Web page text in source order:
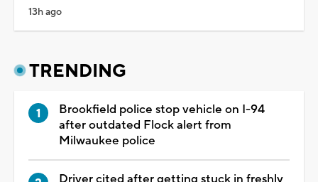
13h ago
TRENDING
Brookfield police stop vehicle on I-94
after outdated Flock alert from
Milwaukee police
Driver cited after getting stuck in freshly